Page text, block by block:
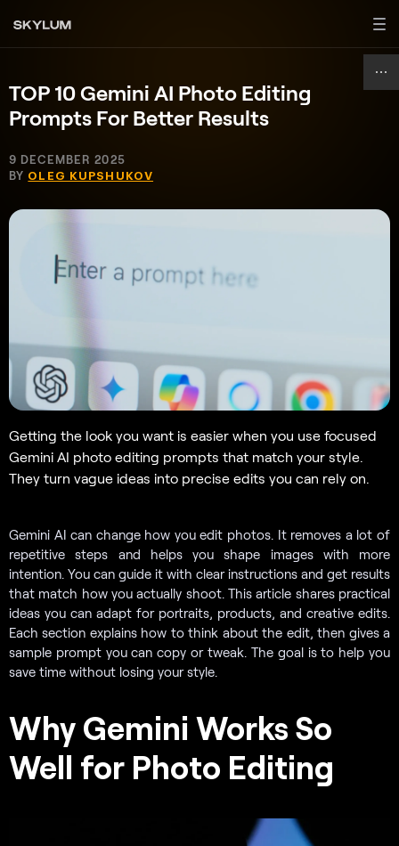
TOP 10 Gemini AI Photo Editing
Prompts For Better Results
9 DECEMBER 2025
BY OLEG KUPSHUKOV
Getting the look you want is easier when you use focused
Gemini AI photo editing prompts that match your style.
They turn vague ideas into precise edits you can rely on.
Gemini AI can change how you edit photos. It removes a lot of
repetitive steps and helps you shape images with more
intention. You can guide it with clear instructions and get results
that match how you actually shoot. This article shares practical
ideas you can adapt for portraits, products, and creative edits.
Each section explains how to think about the edit, then gives a
sample prompt you can copy or tweak. The goal is to help you
save time without losing your style.
Why Gemini Works So
Well for Photo Editing